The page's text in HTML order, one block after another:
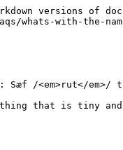
versions of
whats-with-the-
Sæf /<em>rut</
that is tiny